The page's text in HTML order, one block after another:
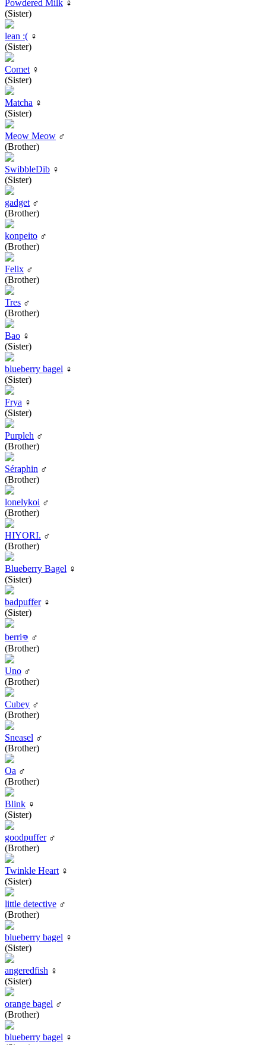
Powdered Milk ♀
(Sister)
lean :( ♀
(Sister)
Comet ♀
(Sister)
Matcha ♀
(Sister)
Meow Meow ♂
(Brother)
SwibbleDib ♀
(Sister)
gadget ♂
(Brother)
konpeito ♂
(Brother)
Felix ♂
(Brother)
Tres ♂
(Brother)
Bao ♀
(Sister)
blueberry bagel ♀
(Sister)
Frya ♀
(Sister)
Purpleh ♂
(Brother)
Séraphin ♂
(Brother)
lonelykoi ♂
(Brother)
HIYORI. ♂
(Brother)
Blueberry Bagel ♀
(Sister)
badpuffer♀
(Sister)
berri𖦹 ♂
(Brother)
Uno ♂
(Brother)
Cubey ♂
(Brother)
Sneasel ♂
(Brother)
Oa ♂
(Brother)
Blink ♀
(Sister)
goodpuffer♂
(Brother)
Twinkle Heart ♀
(Sister)
little detective ♂
(Brother)
blueberry bagel ♀
(Sister)
angeredfish ♀
(Sister)
orange bagel ♂
(Brother)
blueberry bagel ♀